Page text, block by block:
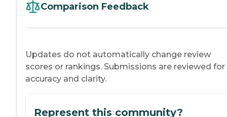
Comparison Feedback
Updates do not automatically change review
scores or rankings. Submissions are reviewed for
accuracy and clarity.
Represent this community?